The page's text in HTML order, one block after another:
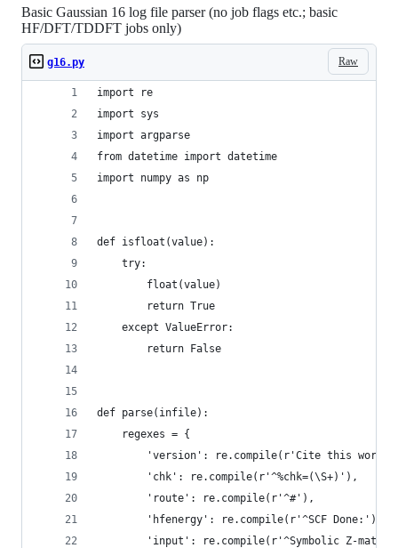
Basic Gaussian 16 log file parser (no job flags etc.; basic
HF/DFT/TDDFT jobs only)
Raw
g16.py
import re
import sys
import argparse
from datetime import datetime
import numpy as np
def isfloat(value):
    try:
        float(value)
        return True
    except ValueError:
        return False
def parse(infile):
    regexes = {
'version': re.compile(r'Cite this work
        'chk': re.compile(r'^%chk=(\S+)'),
        'route': re.compile(r'^#'),
        'hfenergy': re.compile(r'^SCF Done:'),
'input': re.compile(r'^Symbolic Z-